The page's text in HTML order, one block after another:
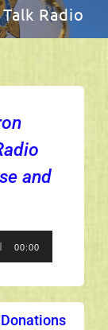
Radio
and
00:00